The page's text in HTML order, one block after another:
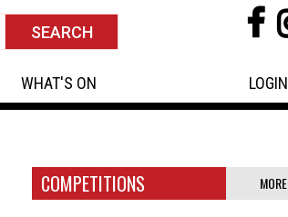
WHAT'S ON LOGIN
COMPETITIONS MORE